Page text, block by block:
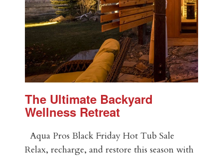
The Ultimate Backyard
Wellness Retreat
Aqua Pros Black Friday Hot Tub Sale
Relax, recharge, and restore this season with